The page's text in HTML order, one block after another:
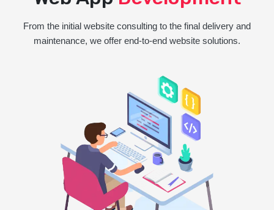
From the initial website consulting to the final delivery and
maintenance, we offer end-to-end website solutions.